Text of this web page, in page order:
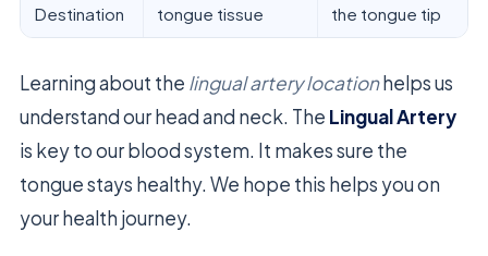
Destination
tongue tissue
the tongue tip
Learning about the lingual artery locationhelps us
understand our head and neck. The Lingual Artery
is key to our blood system. It makes sure the
tongue stays healthy. We hope this helps you on
your health journey.